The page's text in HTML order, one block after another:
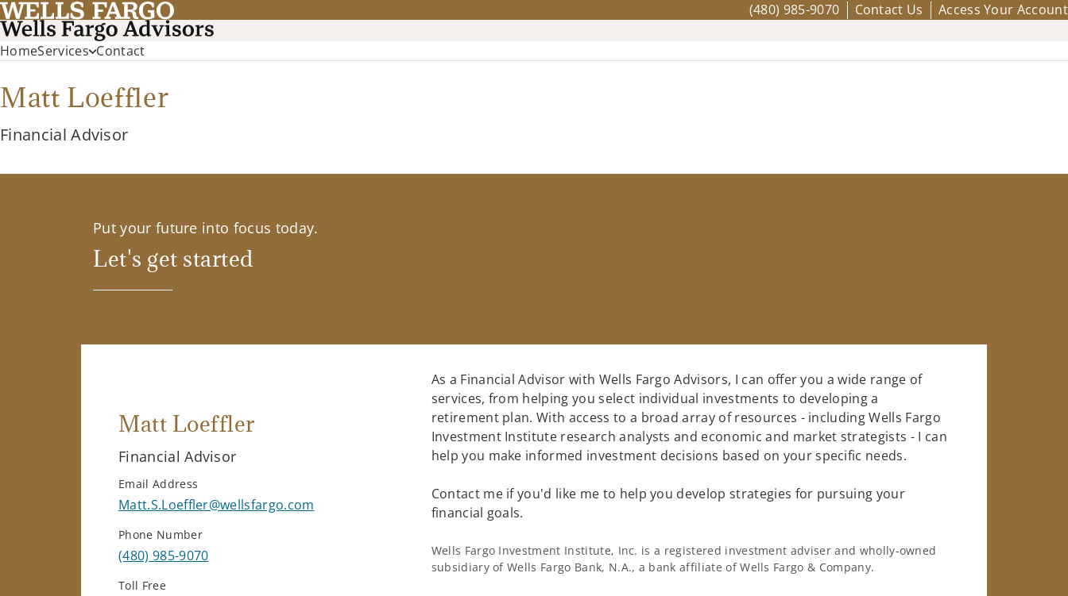
(480) 985-9070 Contact Us Access Your Account
HomeServices Contact
Matt Loeffler
Financial Advisor
Put your future into focus today.
Let's get started
Matt Loeffler
Financial Advisor
Email Address
Matt.S.Loeffler@wellsfargo.com
Phone Number
(480) 985-9070
Toll Free
As a Financial Advisor with Wells Fargo Advisors, I can offer you a wide range of
services, from helping you select individual investments to developing a
retirement plan. With access to a broad array of resources - including Wells Fargo
Investment Institute research analysts and economic and market strategists - I can
help you make informed investment decisions based on your specific needs.
Contact me if you'd like me to help you develop strategies for pursuing your
financial goals.
Wells Fargo Investment Institute, Inc. is a registered investment adviser and wholly-owned
subsidiary of Wells Fargo Bank, N.A., a bank affiliate of Wells Fargo & Company.